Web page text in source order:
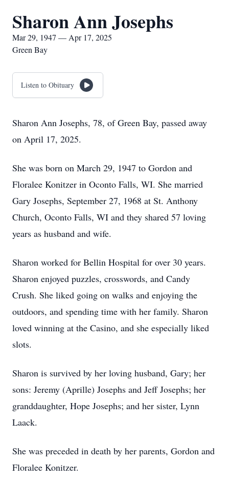
Sharon Ann Josephs
Mar 29, 1947 — Apr 17, 2025
Green Bay
Listen to Obituary
Sharon Ann Josephs, 78, of Green Bay, passed away
on April 17, 2025.
She was born on March 29, 1947 to Gordon and
Floralee Konitzer in Oconto Falls, WI. She married
Gary Josephs, September 27, 1968 at St. Anthony
Church, Oconto Falls, WI and they shared 57 loving
years as husband and wife.
Sharon worked for Bellin Hospital for over 30 years.
Sharon enjoyed puzzles, crosswords, and Candy
Crush. She liked going on walks and enjoying the
outdoors, and spending time with her family. Sharon
loved winning at the Casino, and she especially liked
slots.
Sharon is survived by her loving husband, Gary; her
sons: Jeremy (Aprille) Josephs and Jeff Josephs; her
granddaughter, Hope Josephs; and her sister, Lynn
Laack.
She was preceded in death by her parents, Gordon and
Floralee Konitzer.